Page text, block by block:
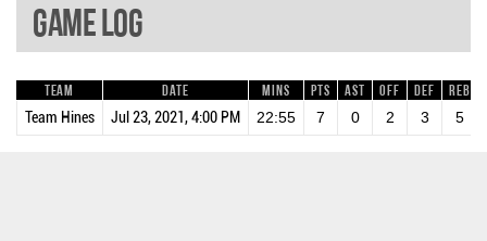
Game Log
Team Date Mins Pts AST OFF DEF REB
Team Hines Jul 23, 2021, 4:00 PM 22:55 7 0 2 3 5